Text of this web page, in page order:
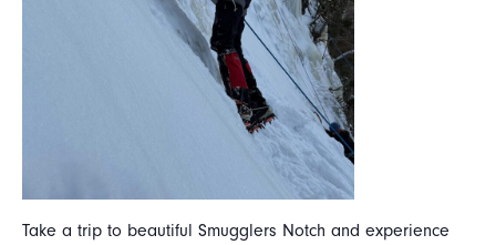
Take a trip to beautiful Smugglers Notch and experience